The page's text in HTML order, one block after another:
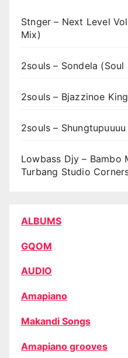
Stnger – Next Level
Mix)
2souls – Sondela (Soul
2souls – Bjazzinoe
2souls – Shungtupuuuu
Lowbass Djy – Bambo
Turbang Studio
ALBUMS
GQOM
AUDIO
Amapiano
Makandi Songs
Amapiano grooves